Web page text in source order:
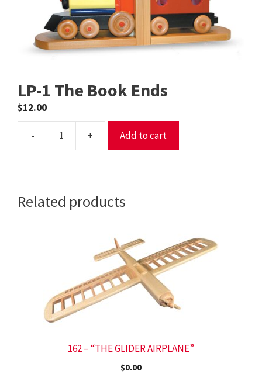
LP-1 The Book Ends
$12.00
-
Ends
+ Add to cart
Related products
162 – “THE GLIDER AIRPLANE”
$0.00